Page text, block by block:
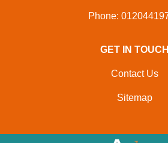
Phone:
GET IN TOUCH
Contact Us
Sitemap